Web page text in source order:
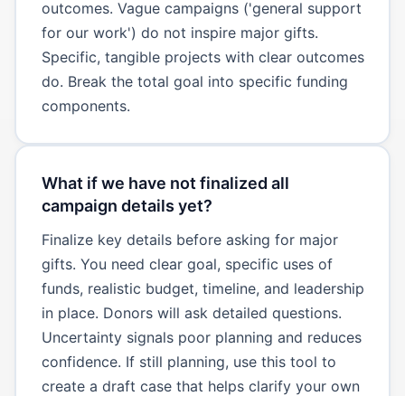
outcomes. Vague campaigns ('general support
for our work') do not inspire major gifts.
Specific, tangible projects with clear outcomes
do. Break the total goal into specific funding
components.
What if we have not finalized all
campaign details yet?
Finalize key details before asking for major
gifts. You need clear goal, specific uses of
funds, realistic budget, timeline, and leadership
in place. Donors will ask detailed questions.
Uncertainty signals poor planning and reduces
confidence. If still planning, use this tool to
create a draft case that helps clarify your own